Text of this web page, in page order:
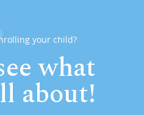
your child?
what
about!